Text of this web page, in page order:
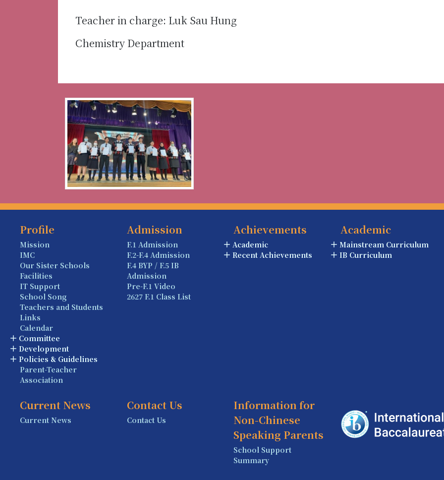
Teacher in charge: Luk Sau Hung
Chemistry Department
Profile
Mission
IMC
Our Sister Schools
Facilities
IT Support
School Song
Teachers and Students
Links
Calendar
Committee
Development
Policies & Guidelines
Parent-Teacher
Association
Admission
F.1 Admission
F.2-F.4 Admission
F.4 BYP / F.5 IB
Admission
Pre-F.1 Video
2627 F.1 Class List
Achievements
Academic
Recent Achievements
Academic
Mainstream Curriculum
IB Curriculum
Current News
Current News
Contact Us
Contact Us
Information for
Non-Chinese
Speaking Parents
School Support
Summary